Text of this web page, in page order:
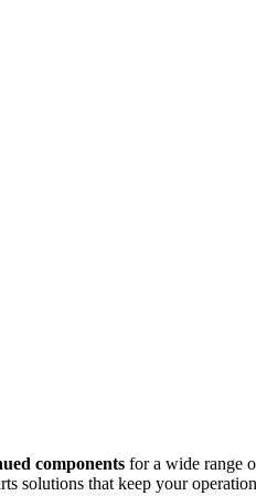
components for a wide range
solutions that keep your